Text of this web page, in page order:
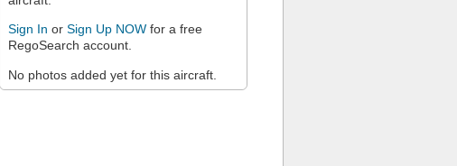
Sign In or Sign Up NOW for a free
RegoSearch account.
No photos added yet for this aircraft.